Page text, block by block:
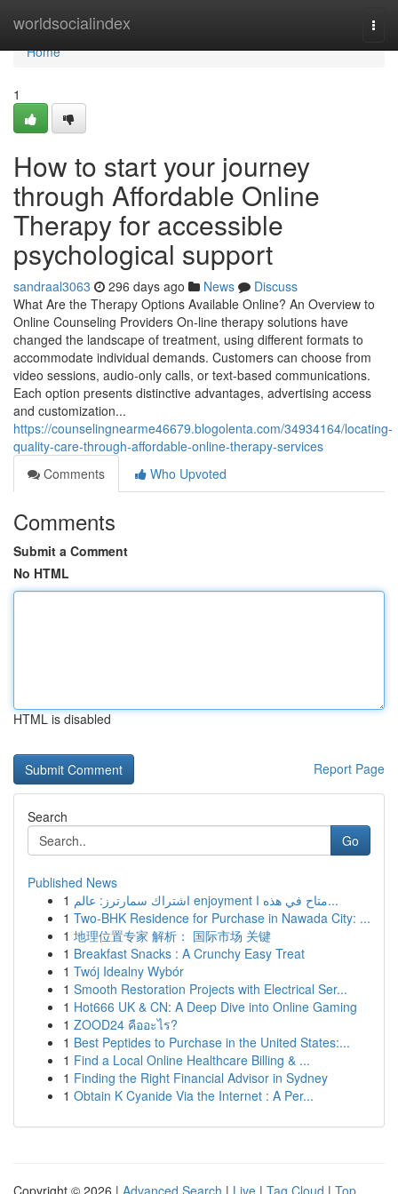
worldsocialindex
Home
Home
1
How to start your journey
through Affordable Online
Therapy for accessible
psychological support
sandraal3063 296 days ago News
Discuss
What Are the Therapy Options Available Online? An Overview to
Online Counseling Providers On-line therapy solutions have
changed the landscape of treatment, using different formats to
accommodate individual demands. Customers can choose from
video sessions, audio-only calls, or text-based communications.
Each option presents distinctive advantages, advertising access
and customization...
https://counselingnearme46679.blogolenta.com/34934164/locating-
quality-care-through-affordable-online-therapy-services
Comments
Who Upvoted
Comments
Submit a Comment
No HTML
HTML is disabled
Report Page
Search
Go
Published News
1
اشتراك سمارترز: عالم enjoyment متاح في هذه ا...
1 Two-BHK Residence for Purchase in Nawada City: ...
1 地理位置专家 解析： 国际市场 关键
1 Breakfast Snacks : A Crunchy Easy Treat
1 Twój Idealny Wybór
1 Smooth Restoration Projects with Electrical Ser...
1 Hot666 UK & CN: A Deep Dive into Online Gaming
1 ZOOD24 คืออะไร?
1 Best Peptides to Purchase in the United States:...
1 Find a Local Online Healthcare Billing & ...
1 Finding the Right Financial Advisor in Sydney
1 Obtain K Cyanide Via the Internet : A Per...
Copyright © 2026 | Advanced Search | Live | Tag Cloud | Top